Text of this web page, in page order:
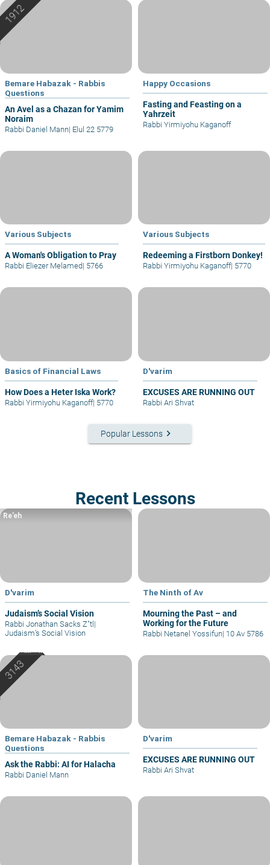
Bemare Habazak - Rabbis
Questions
An Avel as a Chazan for Yamim
Noraim
Rabbi Daniel Mann| Elul 22 5779
Happy Occasions
Fasting and Feasting on a
Yahrzeit
Rabbi Yirmiyohu Kaganoff
Various Subjects
A Woman's Obligation to Pray
Rabbi Eliezer Melamed| 5766
Various Subjects
Redeeming a Firstborn Donkey!
Rabbi Yirmiyohu Kaganoff| 5770
Basics of Financial Laws
How Does a Heter Iska Work?
Rabbi Yirmiyohu Kaganoff| 5770
D'varim
EXCUSES ARE RUNNING OUT
Rabbi Ari Shvat
Popular Lessons keyboard_arrow_right
Recent Lessons
D'varim
Judaism’s Social Vision
Re’eh
Rabbi Jonathan Sacks Z"tl |
Judaism’s Social Vision
The Ninth of Av
Mourning the Past – and
Working for the Future
Rabbi Netanel Yossifun| 10 Av 5786
Bemare Habazak - Rabbis
Questions
Ask the Rabbi: AI for Halacha
Rabbi Daniel Mann
D'varim
EXCUSES ARE RUNNING OUT
Rabbi Ari Shvat